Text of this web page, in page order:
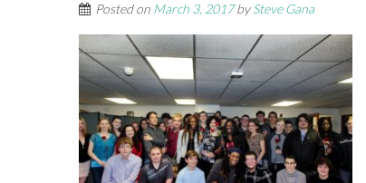
Posted on March 3, 2017bySteve Gana